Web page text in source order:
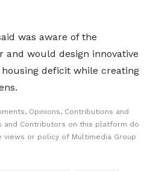
was aware of the
and would design innovative
deficit while creating
Opinions, Contributions and
and Contributors on this platform do
or policy of Multimedia Group